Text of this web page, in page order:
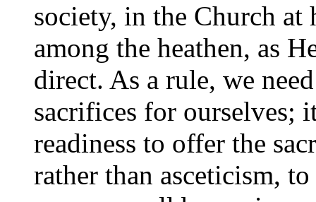
society, in the Church at
among the heathen, as
direct. As a rule, we
sacrifices for ourselves;
readiness to offer the
rather than asceticism,